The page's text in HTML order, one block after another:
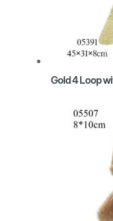
Gold 4 Loop